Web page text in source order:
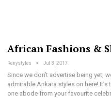
African Fashions &
Renystyles Jul 3, 2017
Since we don’t advertise being yet,
admirable Ankara styles on here!
one abode from your favourite